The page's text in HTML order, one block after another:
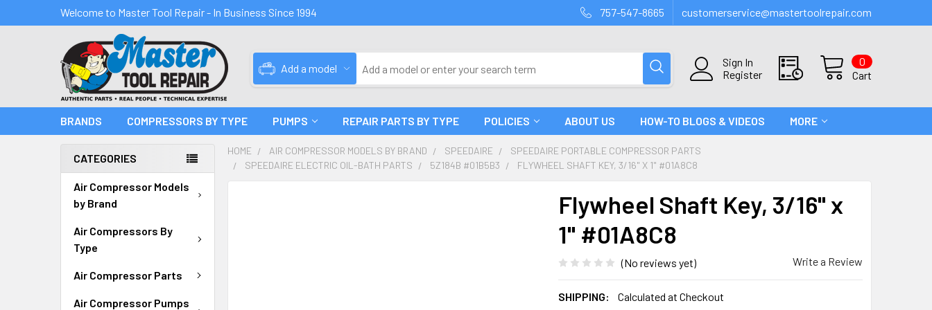
Welcome to Master Tool Repair - In Business Since 1994 757-547-8665 customerservice@mastertoolrepair.com
Sign In
Register
Cart
0
Add a model
BRANDS COMPRESSORS BY TYPE PUMPS REPAIR PARTS BY TYPE POLICIES ABOUT US HOW-TO BLOGS & VIDEOS MORE
CATEGORIES
Air Compressor Models
by Brand
Air Compressors By
Type
Air Compressor Parts
Air Compressor Pumps
HOME AIR COMPRESSOR MODELS BY BRAND SPEEDAIRE
SPEEDAIRE PORTABLE COMPRESSOR PARTS
SPEEDAIRE ELECTRIC OIL-BATH PARTS
5Z184B #01B5B3 FLYWHEEL SHAFT KEY, 3/16" X 1" #01A8C8
Flywheel Shaft Key, 3/16" x
1" #01A8C8
(No reviews yet) Write a Review
SHIPPING: Calculated at Checkout